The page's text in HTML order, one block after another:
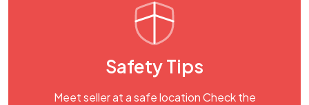
Safety Tips
Meet seller at a safe location Check the